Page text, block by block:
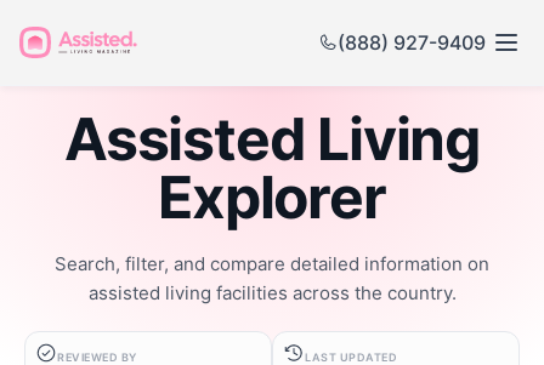
(888) 927-9409
Assisted Living
Explorer
Search, filter, and compare detailed information on
assisted living facilities across the country.
REVIEWED BY LAST UPDATED